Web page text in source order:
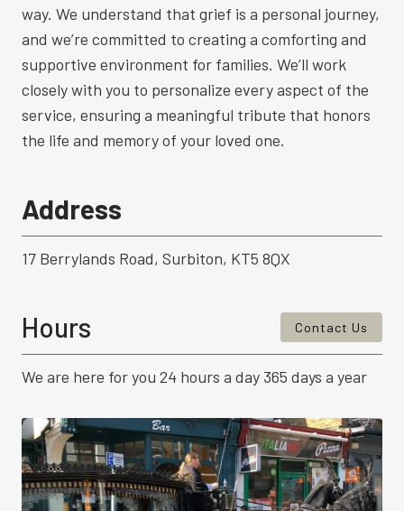
way. We understand that grief is a personal journey,
and we’re committed to creating a comforting and
supportive environment for families. We’ll work
closely with you to personalize every aspect of the
service, ensuring a meaningful tribute that honors
the life and memory of your loved one.
Address
17 Berrylands Road, Surbiton, KT5 8QX
Hours Contact Us
We are here for you 24 hours a day 365 days a year